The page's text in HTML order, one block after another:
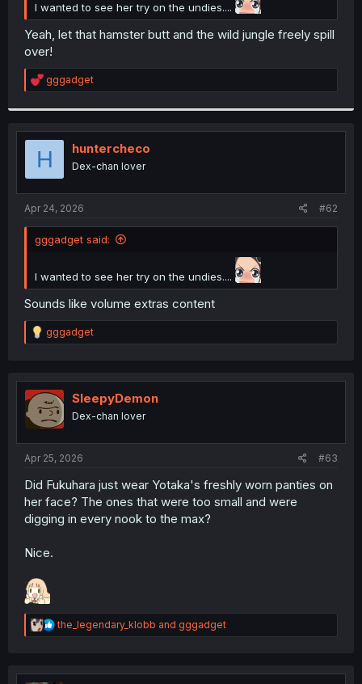
I wanted to see her try on the undies....
Yeah, let that hamster butt and the wild jungle freely spill
over!
R
e
t
i
o
n
s
:
gggadget
H huntercheco
Dex-chan lover
Apr 24, 2026 #62
gggadget said:
I wanted to see her try on the undies....
Sounds like volume extras content
R
e
t
i
o
n
gggadget
SleepyDemon
Dex-chan lover
Apr 25, 2026 #63
Did Fukuhara just wear Yotaka's freshly worn panties on
her face? The ones that were too small and were
digging in every nook to the max?
Nice.
R
e
t
the_legendary_klobb and gggadget